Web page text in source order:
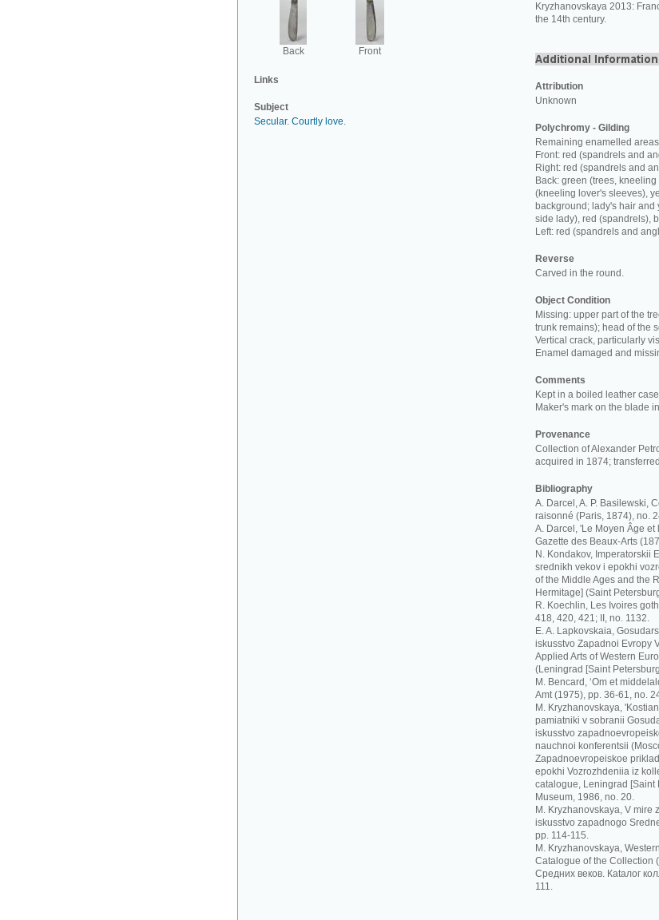
Back Front
Links
Subject
Secular. Courtly love.
Kryzhanovskaya 2013:
the 14th century.
Attribution
Unknown
Polychromy - Gilding
Remaining enamelled
Front: red (spandrels and
Right: red (spandrels and
Back: green (trees,
(kneeling lover's sleeves),
background; lady's hair and
side lady), red (spandrels),
Left: red (spandrels and
Reverse
Carved in the round.
Object Condition
Missing: upper part of the
trunk remains); head of the
Vertical crack, particularly
Enamel damaged and
Comments
Kept in a boiled leather
Maker's mark on the blade
Provenance
Collection of Alexander
acquired in 1874;
Bibliography
A. Darcel, A. P. Basilewski,
raisonné (Paris, 1874), no.
A. Darcel, 'Le Moyen Âge
Gazette des Beaux-Arts
N. Kondakov, Imperatorskii
srednikh vekov i epokhi
of the Middle Ages and the
Hermitage] (Saint
R. Koechlin, Les Ivoires
418, 420, 421; II, no. 1132.
E. A. Lapkovskaia,
iskusstvo Zapadnoi Evropy
Applied Arts of Western
(Leningrad [Saint
M. Bencard, ‘Om et
Amt (1975), pp. 36-61, no.
M. Kryzhanovskaya,
pamiatniki v sobranii
iskusstvo
nauchnoi konferentsii
Zapadnoevropeiskoe
epokhi Vozrozhdeniia iz
catalogue, Leningrad [Saint
Museum, 1986, no. 20.
M. Kryzhanovskaya, V mire
iskusstvo zapadnogo
pp. 114-115.
M. Kryzhanovskaya,
Catalogue of the Collection
Срeдних вeкoв. Кataлoг
111.